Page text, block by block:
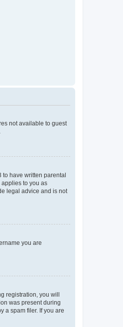
not available to guest
to have written parental
to you as
legal advice and is not
you are
registration, you will
was present during
a spam filer. If you are